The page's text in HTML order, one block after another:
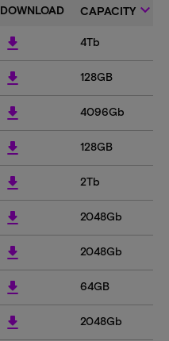
DOWNLOAD CAPACITY keyboard_arrow_down
download 4Tb
download 128GB
download 4096Gb
download 128GB
download 2Tb
download 2048Gb
download 2048Gb
download 64GB
download 2048Gb